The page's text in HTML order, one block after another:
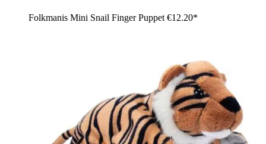
Folkmanis Mini Snail Finger Puppet €12.20*